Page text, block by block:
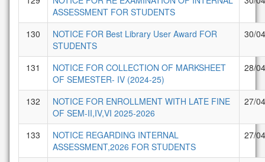
ASSESSMENT FOR STUDENTS
130
NOTICE FOR Best Library User Award FOR
STUDENTS
30/
131
NOTICE FOR COLLECTION OF MARKSHEET
OF SEMESTER- IV (2024-25)
28/
132
NOTICE FOR ENROLLMENT WITH LATE FINE
OF SEM-II,IV,VI 2025-2026
27/
133
NOTICE REGARDING INTERNAL
ASSESSMENT,2026 FOR STUDENTS
27/